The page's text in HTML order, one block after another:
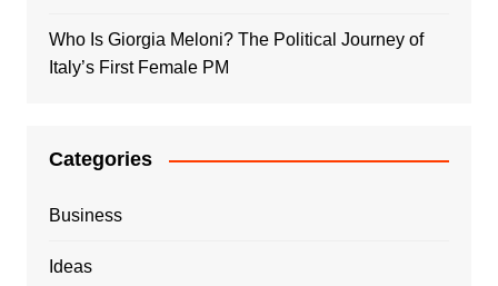
Who Is Giorgia Meloni? The Political Journey of
Italy’s First Female PM
Categories
Business
Ideas